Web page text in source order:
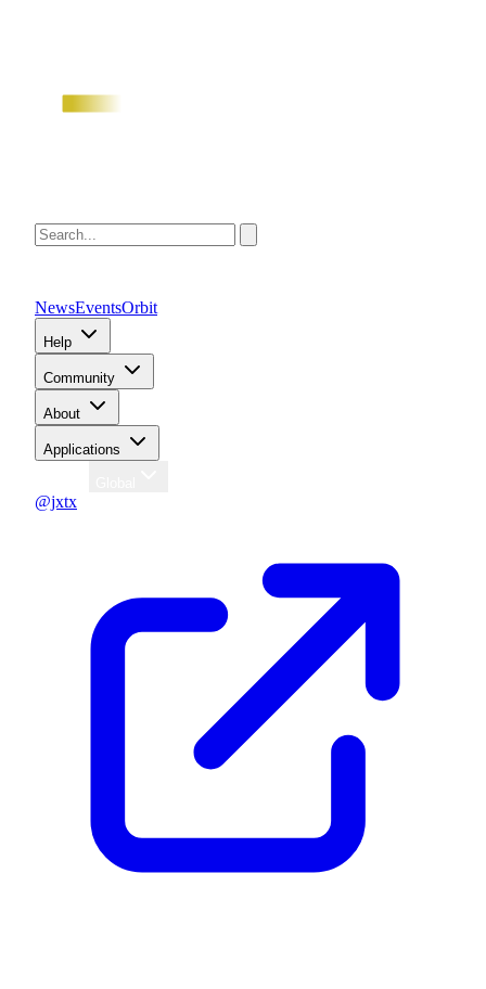
NewsEventsOrbit
Help
Community
About
Applications
@jxtx